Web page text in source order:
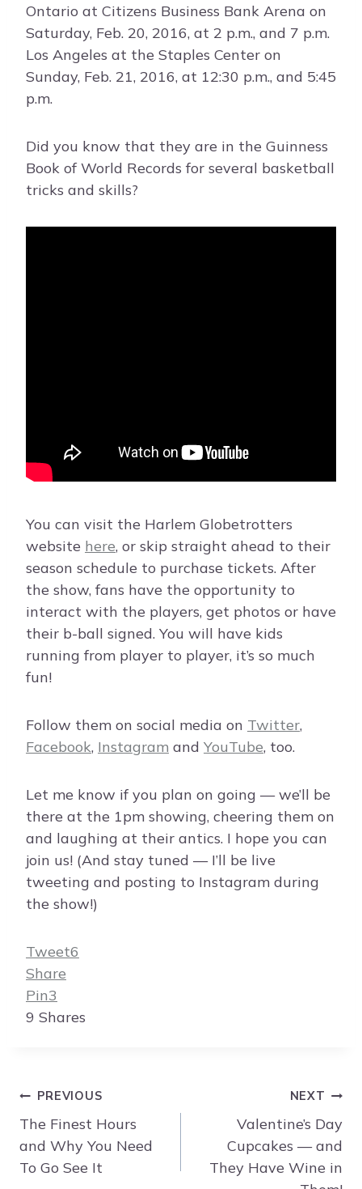
Ontario at Citizens Business Bank Arena on
Saturday, Feb. 20, 2016, at 2 p.m., and 7 p.m.
Los Angeles at the Staples Center on
Sunday, Feb. 21, 2016, at 12:30 p.m., and 5:45
p.m.
Did you know that they are in the Guinness
Book of World Records for several basketball
tricks and skills?
You can visit the Harlem Globetrotters
website here, or skip straight ahead to their
season schedule to purchase tickets. After
the show, fans have the opportunity to
interact with the players, get photos or have
their b-ball signed. You will have kids
running from player to player, it’s so much
fun!
Follow them on social media on Twitter,
Facebook, Instagram and YouTube, too.
Let me know if you plan on going — we’ll be
there at the 1pm showing, cheering them on
and laughing at their antics. I hope you can
join us! (And stay tuned — I’ll be live
tweeting and posting to Instagram during
the show!)
Tweet6
Share
Pin3
9 Shares
Post
navigation
PREVIOUS
The Finest Hours
and Why You Need
To Go See It
NEXT
Valentine’s Day
Cupcakes — and
They Have Wine in